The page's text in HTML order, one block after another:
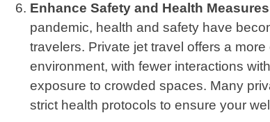
Enhance Safety and Health
pandemic, health and safety have
travelers. Private jet travel offers a
environment, with fewer interactions
exposure to crowded spaces. Many
strict health protocols to ensure your